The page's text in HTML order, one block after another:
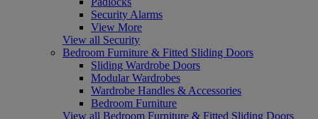
Security Alarms
View More
View all Security
Bedroom Furniture & Fitted Sliding Doors
Sliding Wardrobe Doors
Modular Wardrobes
Wardrobe Handles & Accessories
Bedroom Furniture
View all Bedroom Furniture & Fitted Sliding Doors